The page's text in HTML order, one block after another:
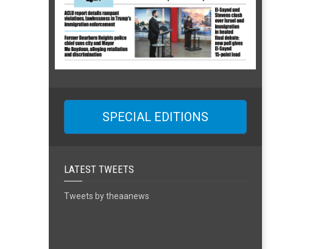
SPECIAL EDITIONS
LATEST TWEETS
Tweets by theaanews